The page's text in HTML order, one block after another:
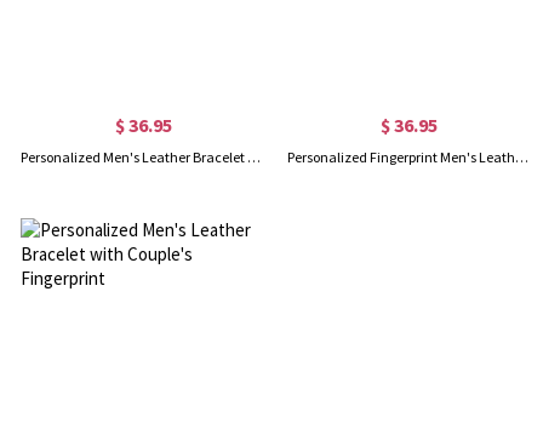
$ 36.95
Personalized Men's Leather Bracelet with Couple's Fingerprint
$ 36.95
Personalized Fingerprint Men's Leather Bracelet